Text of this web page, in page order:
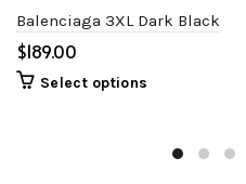
Balenciaga 3XL Dark Black
$
Select options